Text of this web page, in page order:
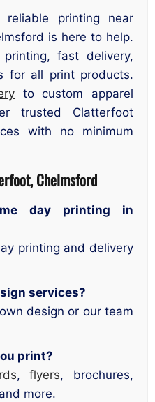
printing near
is here to help.
fast delivery,
for all print products.
to custom apparel
trusted Clatterfoot
with no minimum
Chelmsford
day printing in
printing and delivery
services?
design or our team
print?
,flyers, brochures,
more.